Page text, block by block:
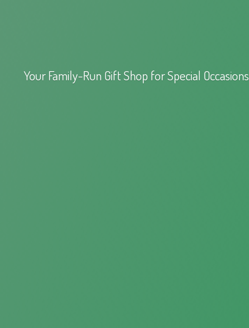
Your Family-Run Gift Shop forSpecial Occasions